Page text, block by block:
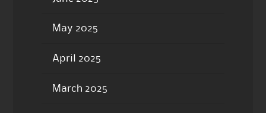
May 2025
April 2025
March 2025